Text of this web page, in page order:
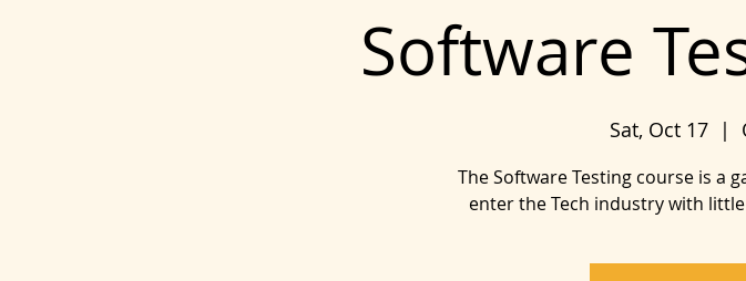
Software
Sat, Oct 17
  |
The Software Testing course is a
enter the Tech industry with